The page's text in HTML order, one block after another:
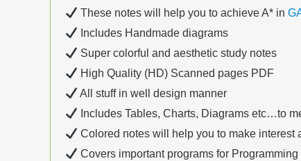
These notes will help you to achieve A* in
Includes Handmade diagrams
Super colorful and aesthetic study notes
High Quality (HD) Scanned pages PDF
All stuff in well design manner
Includes Tables, Charts, Diagrams etc…to
Colored notes will help you to make interest
Covers important programs for Programming